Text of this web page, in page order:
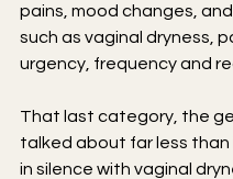
pains, mood changes,
such as vaginal dryness,
urgency, frequency and
That last category, the
talked about far less than
in silence with vaginal